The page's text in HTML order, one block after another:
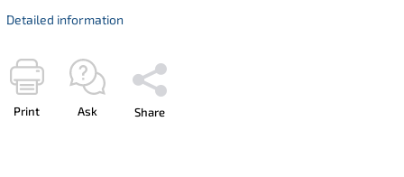
Detailed information
Print Ask Share